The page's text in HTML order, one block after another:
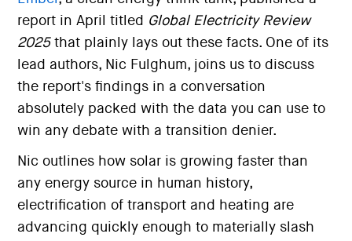
report in April titled Global Electricity Review
2025that plainly lays out these facts. One of its
lead authors, Nic Fulghum, joins us to discuss
the report's findings in a conversation
absolutely packed with the data you can use to
win any debate with a transition denier.
Nic outlines how solar is growing faster than
any energy source in human history,
electrification of transport and heating are
advancing quickly enough to materially slash